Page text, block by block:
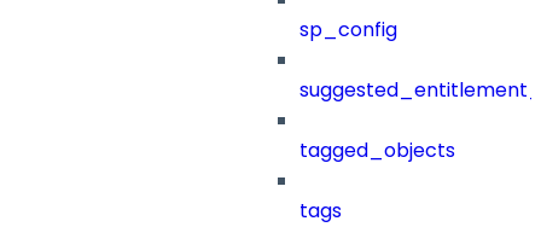
sp_config
tagged_objects
tags